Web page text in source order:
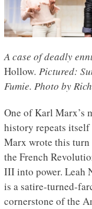
A case of deadly
Hollow. Pictured:
Fumie. Photo by
One of Karl Marx’s
history repeats itself
Marx wrote this turn
the French
III into power. Leah
is a satire-turned-
cornerstone of the